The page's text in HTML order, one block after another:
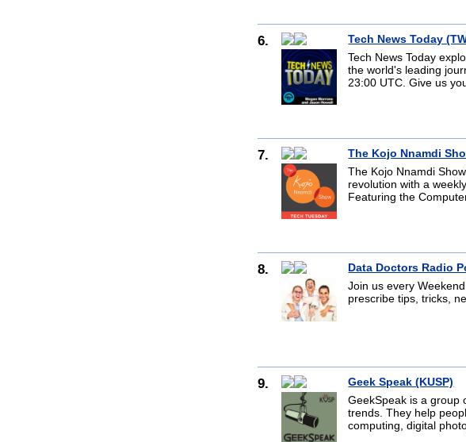
6.
Tech News Today
Tech News Today
the world's leading
23:00 UTC. Give us
7.
The Kojo Nnamdi
The Kojo Nnamdi
revolution with a
Featuring the
8.
Data Doctors Radio
Join us every
prescribe tips, tricks,
9.
Geek Speak (KUSP)
GeekSpeak is a group
trends. They help
computing, digital